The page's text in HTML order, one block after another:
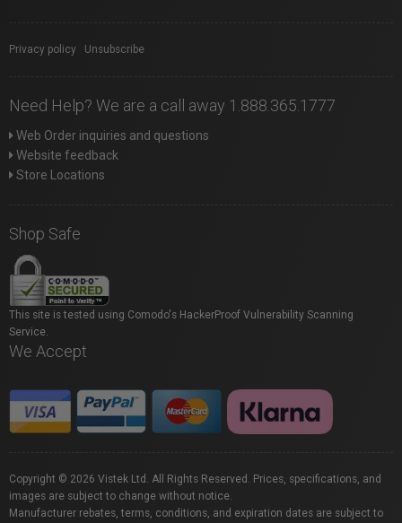
Privacy policy Unsubscribe
Need Help? We are a call away 1.888.365.1777
Web Order inquiries and questions
Website feedback
Store Locations
Shop Safe
This site is tested using Comodo's HackerProof Vulnerability Scanning
Service.
We Accept
Copyright © 2026 Vistek Ltd. All Rights Reserved. Prices, specifications, and
images are subject to change without notice.
Manufacturer rebates, terms, conditions, and expiration dates are subject to